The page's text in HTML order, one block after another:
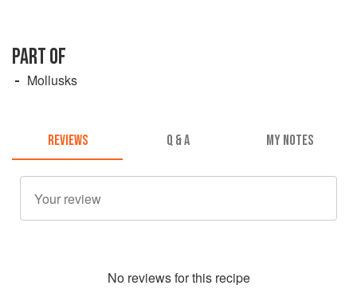
PART OF
Mollusks
REVIEWS Q & A MY NOTES
No reviews for this recipe